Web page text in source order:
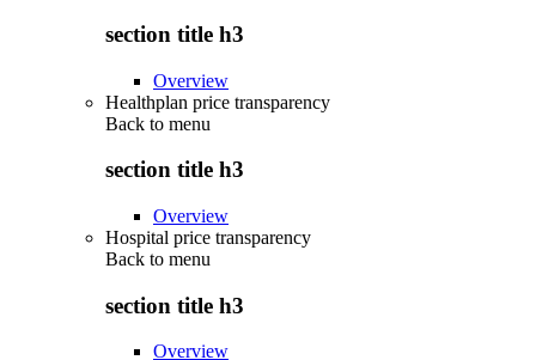
section title h3
Overview
Healthplan price transparency
Back to menu
section title h3
Overview
Hospital price transparency
Back to menu
section title h3
Overview